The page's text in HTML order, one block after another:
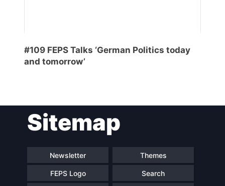
Team
Scientific
Council
Network
#109 FEPS Talks ‘German Politics today
and tomorrow’
Sitemap
Newsletter Themes
FEPS Logo Search